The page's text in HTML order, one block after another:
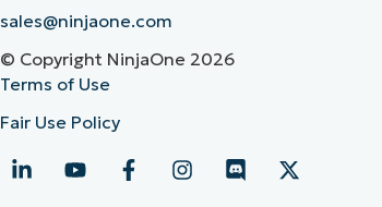
sales@ninjaone.com
© Copyright NinjaOne 2026
Terms of Use
Fair Use Policy